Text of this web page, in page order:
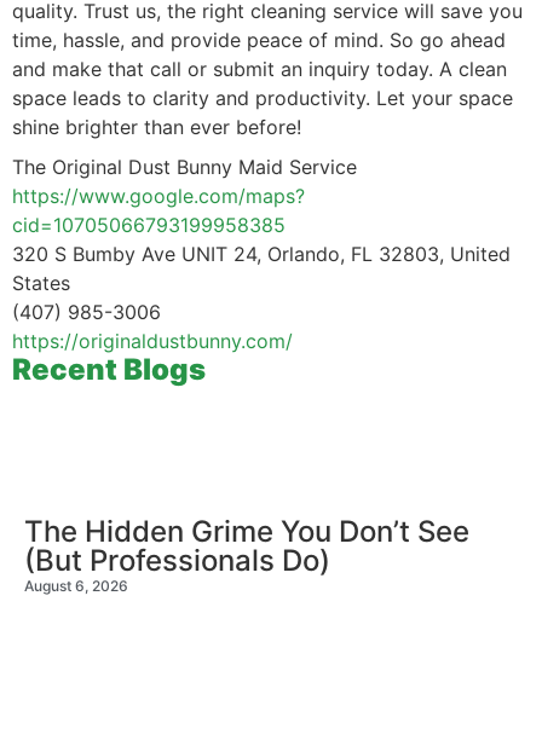
Recent Blogs
The Hidden Grime You Don’t See
(But Professionals Do)
August 6, 2026
quality. Trust us, the right cleaning service will save you
time, hassle, and provide peace of mind. So go ahead
and make that call or submit an inquiry today. A clean
space leads to clarity and productivity. Let your space
shine brighter than ever before!
The Original Dust Bunny Maid Service
https://www.google.com/maps?
cid=10705066793199958385
320 S Bumby Ave UNIT 24, Orlando, FL 32803, United
States
(407) 985-3006
https://originaldustbunny.com/